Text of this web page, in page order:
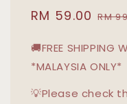
Sale
RM 59.00 RM
🚚FREE SHIPPING
*MALAYSIA ONLY*
💡Please check